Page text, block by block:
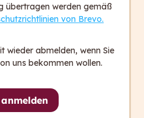
report now
übertragen werden gemäß
von Brevo.
wieder abmelden, wenn Sie
uns bekommen wollen.